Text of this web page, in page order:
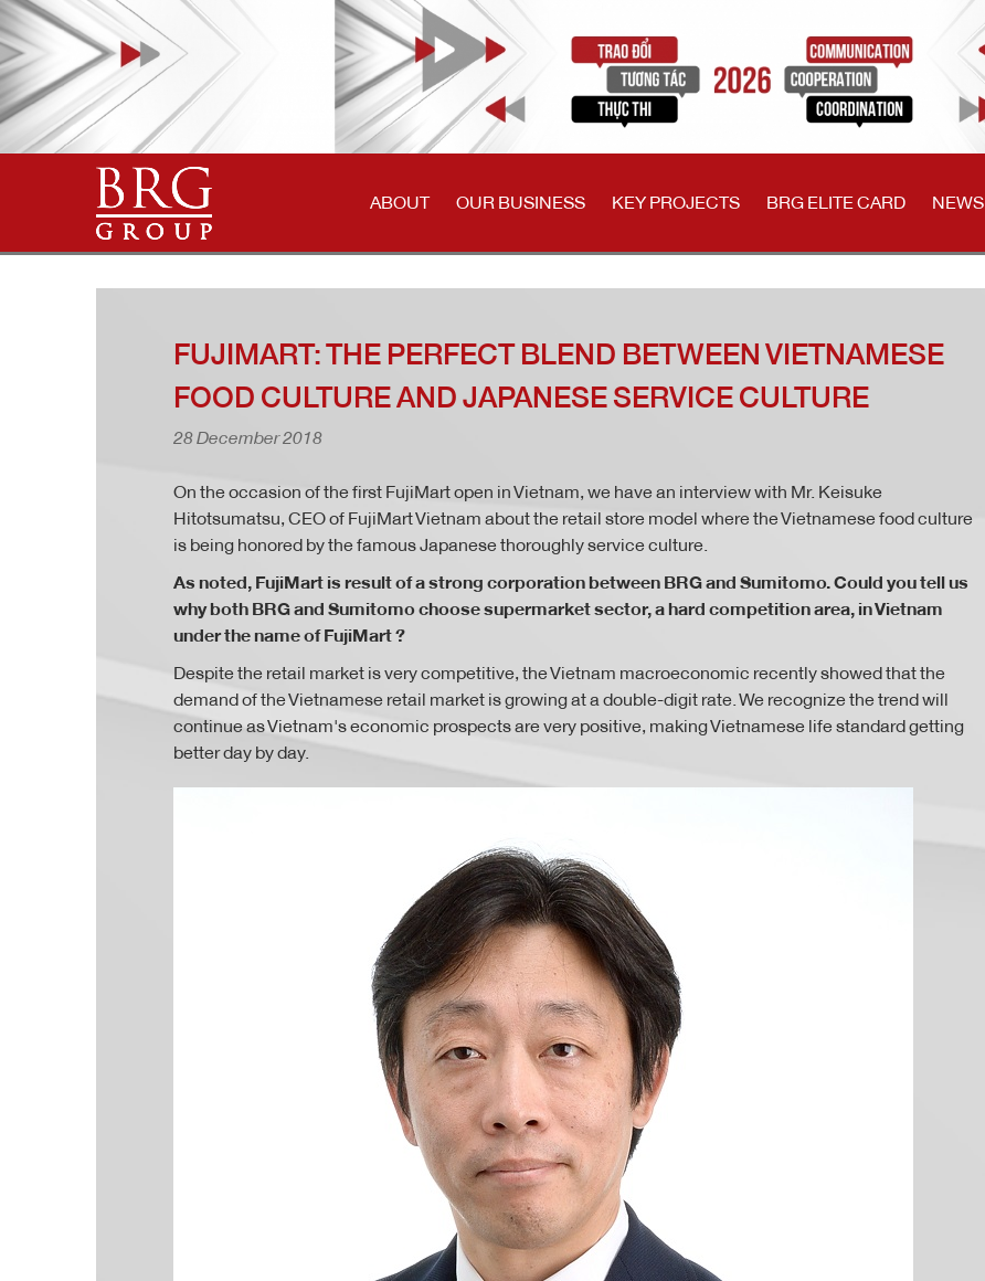
ABOUT OUR BUSINESS KEY PROJECTS BRG ELITE CARD NEWS
FUJIMART: THE PERFECT BLEND BETWEEN VIETNAMESE
FOOD CULTURE AND JAPANESE SERVICE CULTURE
28 December 2018
On the occasion of the first FujiMart open in Vietnam, we have an interview with Mr. Keisuke
Hitotsumatsu, CEO of FujiMart Vietnam about the retail store model where the Vietnamese food culture
is being honored by the famous Japanese thoroughly service culture.
As noted, FujiMart is result of a strong corporation between BRG and Sumitomo. Could you tell us
why both BRG and Sumitomo choose supermarket sector, a hard competition area, in Vietnam
under the name of FujiMart ?
Despite the retail market is very competitive, the Vietnam macroeconomic recently showed that the
demand of the Vietnamese retail market is growing at a double-digit rate. We recognize the trend will
continue as Vietnam's economic prospects are very positive, making Vietnamese life standard getting
better day by day.